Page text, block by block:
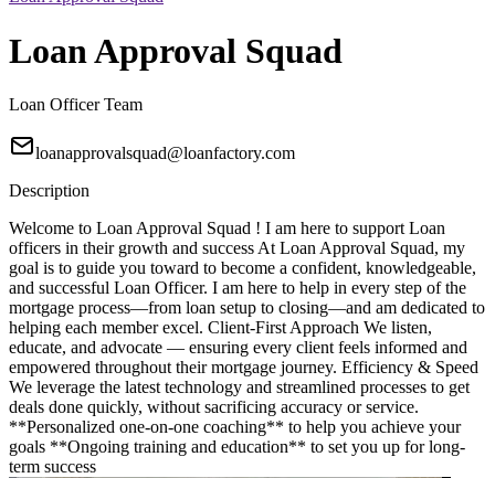
Loan Approval Squad
Loan Officer Team
loanapprovalsquad@loanfactory.com
Description
Welcome to Loan Approval Squad ! I am here to support Loan
officers in their growth and success At Loan Approval Squad, my
goal is to guide you toward to become a confident, knowledgeable,
and successful Loan Officer. I am here to help in every step of the
mortgage process—from loan setup to closing—and am dedicated to
helping each member excel. Client-First Approach We listen,
educate, and advocate — ensuring every client feels informed and
empowered throughout their mortgage journey. Efficiency & Speed
We leverage the latest technology and streamlined processes to get
deals done quickly, without sacrificing accuracy or service.
**Personalized one-on-one coaching** to help you achieve your
goals **Ongoing training and education** to set you up for long-
term success